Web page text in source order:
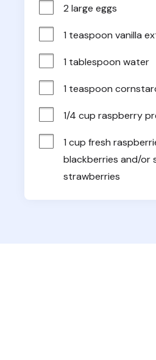
2 large eggs
1 teaspoon vanilla
1 tablespoon water
1 teaspoon
1/4 cup raspberry
1 cup fresh
blackberries and/or
strawberries